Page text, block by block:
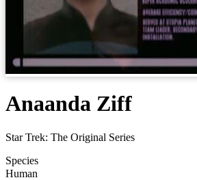
Anaanda Ziff
Star Trek: The Original Series
Species
Human